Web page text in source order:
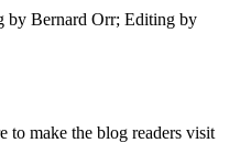
by Bernard Orr; Editing by
to make the blog readers visit